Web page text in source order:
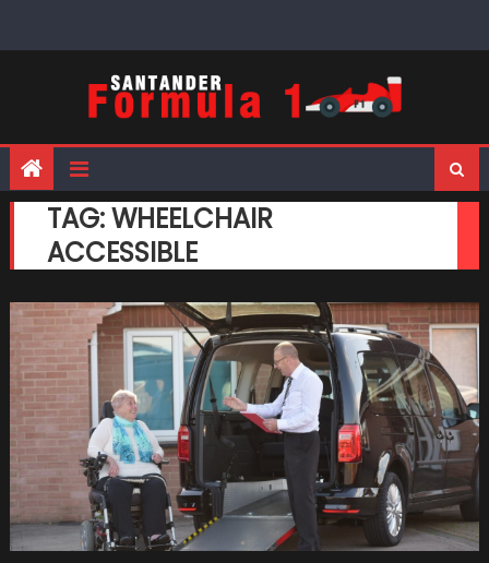
TAG:WHEELCHAIR
ACCESSIBLE